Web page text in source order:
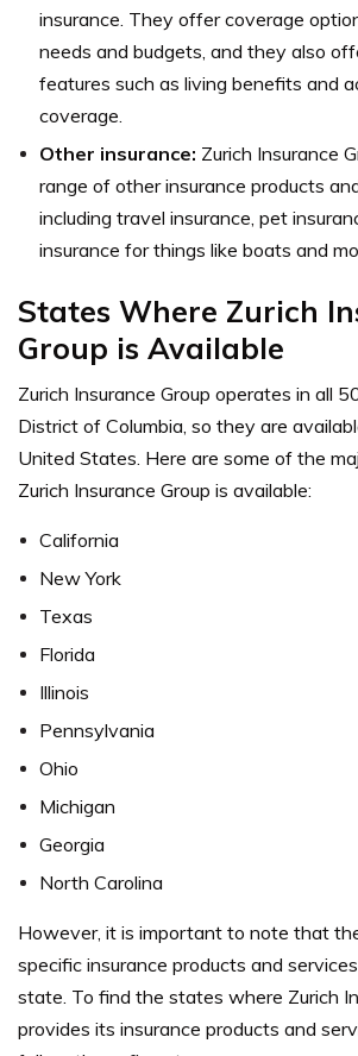
insurance. They offer coverage
needs and budgets, and they also
features such as living benefits and
coverage.
Other insurance: Zurich Insurance
range of other insurance products
including travel insurance, pet
insurance for things like boats and
States Where Zurich
Group is Available
Zurich Insurance Group operates in all
District of Columbia, so they are
United States. Here are some of the
Zurich Insurance Group is available:
California
New York
Texas
Florida
Illinois
Pennsylvania
Ohio
Michigan
Georgia
North Carolina
However, it is important to note that
specific insurance products and
state. To find the states where Zurich
provides its insurance products and